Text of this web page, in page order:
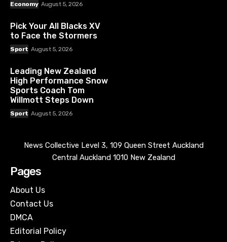
Economy August 5, 2026
Pick Your All Blacks XV
to Face the Stormers
Sport August 5, 2026
Leading New Zealand
High Performance Snow
Sports Coach Tom
Willmott Steps Down
Sport August 5, 2026
News Collective Level 3, 109 Queen Street Auckland
Central Auckland 1010 New Zealand
Pages
About Us
Contact Us
DMCA
Editorial Policy